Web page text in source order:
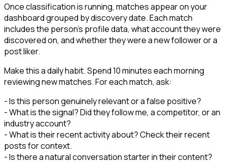
Once classification is running, matches appear on your
dashboard grouped by discovery date. Each match
includes the person's profile data, what account they were
discovered on, and whether they were a new follower or a
post liker.
Make this a daily habit. Spend 10 minutes each morning
reviewing new matches. For each match, ask:
- Is this person genuinely relevant or a false positive?
- What is the signal? Did they follow me, a competitor, or an
industry account?
- What is their recent activity about? Check their recent
posts for context.
- Is there a natural conversation starter in their content?